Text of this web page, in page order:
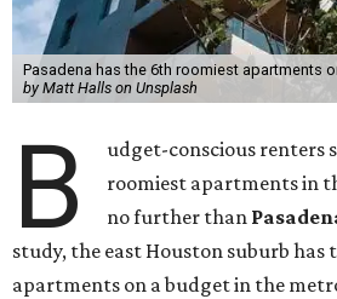
Pasadena has the 6th roomiest apartments
by Matt Halls on Unsplash
B
udget-conscious renters
roomiest apartments in
no further than
study, the east Houston suburb has
apartments on a budget in the